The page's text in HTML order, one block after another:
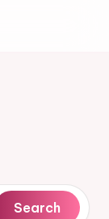
Search